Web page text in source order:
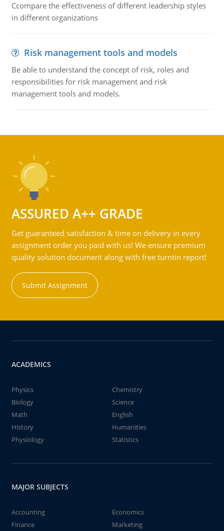
Ccompare the effectiveness of different leadership styles
in different organizations
Risk management tools and models
Be able to understand the concept of risk, roles and
responsibilities for risk management and risk
management tools and models.
ASSURED A++ GRADE
Get guaranteed satisfaction & time on delivery in every
assignment order you paid with us! We ensure premium
quality solution document along with free turntin report!
Submit Assignment
ACADEMICS
Physics
Chemistry
Biology
Science
Math
English
History
Humanities
Physiology
Statistics
MAJOR SUBJECTS
Accounting
Economics
Finance
Marketing